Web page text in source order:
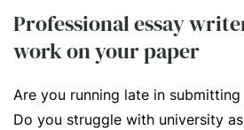
Professional essay
work on your paper
Are you running late in
Do you struggle with university